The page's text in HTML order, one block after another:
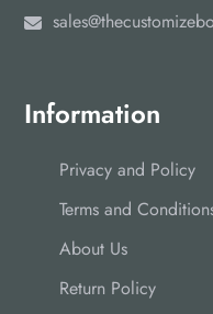
Information
Privacy and Policy
Terms and
About Us
Return Policy